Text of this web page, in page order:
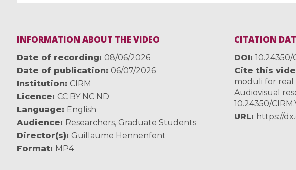
INFORMATION ABOUT THE VIDEO
Date of recording
08/06/2026
Date of publication
06/07/2026
Institution
CIRM
Licence
CC BY NC ND
Language
English
Audience
Researchers, Graduate Students
Director(s)
Guillaume Hennenfent
Format
MP4
CITATION
DOI 10.24350/
Cite this
moduli for real
Audiovisual
10.24350/
URL
https://